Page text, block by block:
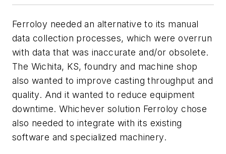
Ferroloy needed an alternative to its manual
data collection processes, which were overrun
with data that was inaccurate and/or obsolete.
The Wichita, KS, foundry and machine shop
also wanted to improve casting throughput and
quality. And it wanted to reduce equipment
downtime. Whichever solution Ferroloy chose
also needed to integrate with its existing
software and specialized machinery.